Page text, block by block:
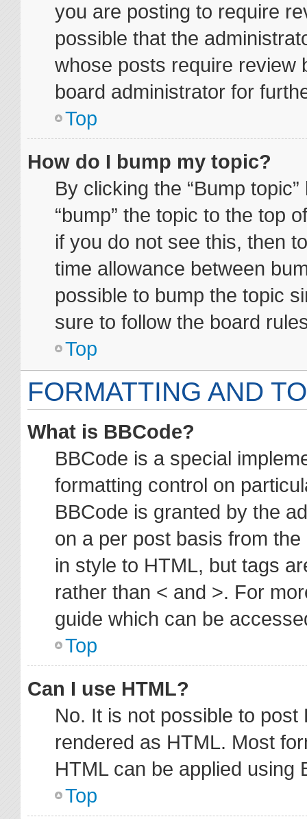
you are posting to require
possible that the
whose posts require review
board administrator for
Top
How do I bump my topic?
By clicking the “Bump
“bump” the topic to the top
if you do not see this, then
time allowance between
possible to bump the topic
sure to follow the board
Top
FORMATTING AND
What is BBCode?
BBCode is a special
formatting control on
BBCode is granted by the
on a per post basis from
in style to HTML, but tags
rather than < and >. For
guide which can be
Top
Can I use HTML?
No. It is not possible to
rendered as HTML. Most
HTML can be applied using
Top